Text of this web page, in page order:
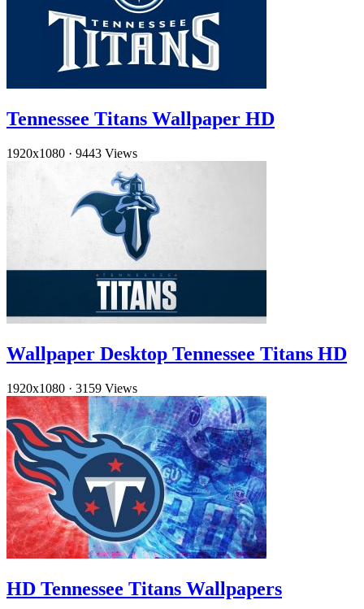
Tennessee Titans Wallpaper HD
1920x1080 · 9443 Views
Wallpaper Desktop Tennessee Titans HD
1920x1080 · 3159 Views
HD Tennessee Titans Wallpapers